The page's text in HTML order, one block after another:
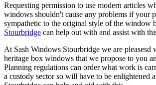
Requesting permission to use modern articles
windows shouldn't cause any problems if your
sympathetic to the original style of the window
Stourbridge can help out with and assist with
At Sash Windows Stourbridge we are pleasesd
heritage box windows that we propose to you
Planning regulations can order what work is
a custody sector so will have to be enlightened